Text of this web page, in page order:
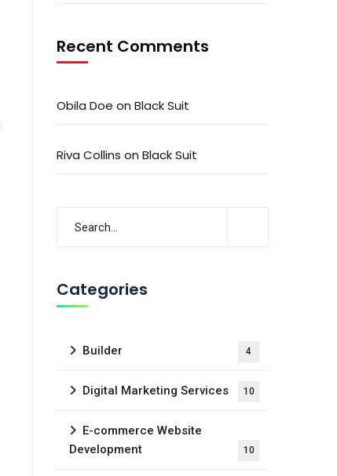
Recent Comments
Obila Doe on Black Suit
Riva Collins on Black Suit
Categories
Builder 4
Digital Marketing Services 10
E-commerce Website
Development
10